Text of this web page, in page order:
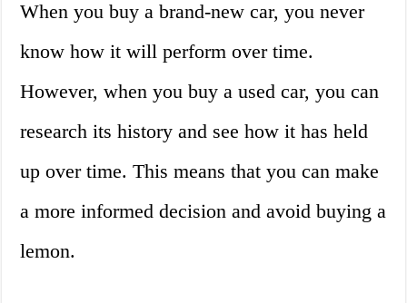
When you buy a brand-new car, you never
know how it will perform over time.
However, when you buy a used car, you can
research its history and see how it has held
up over time. This means that you can make
a more informed decision and avoid buying a
lemon.